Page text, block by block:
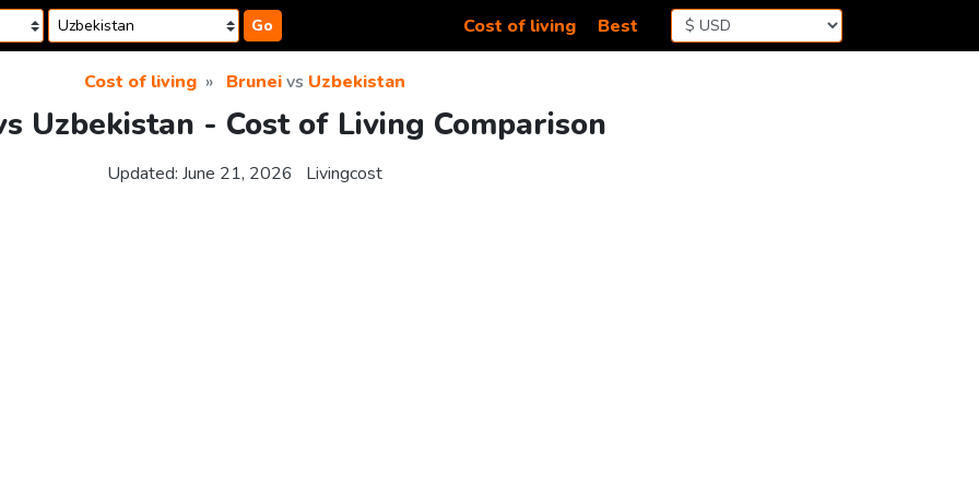
Go Cost of living Best
Cost of living Bruneivs Uzbekistan
Uzbekistan - Cost of Living Comparison
Updated: June 21, 2026 Livingcost